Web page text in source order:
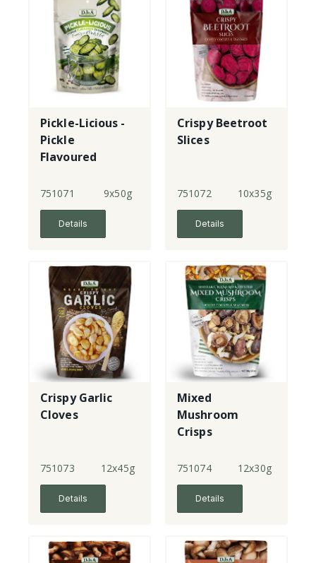
Pickle-Licious -
Pickle
Flavoured
Crisps - New!
751071 9x50g
Details
Crispy Beetroot
Slices
751072 10x35g
Details
Crispy Garlic
Cloves
751073 12x45g
Details
Mixed
Mushroom
Crisps
751074 12x30g
Details